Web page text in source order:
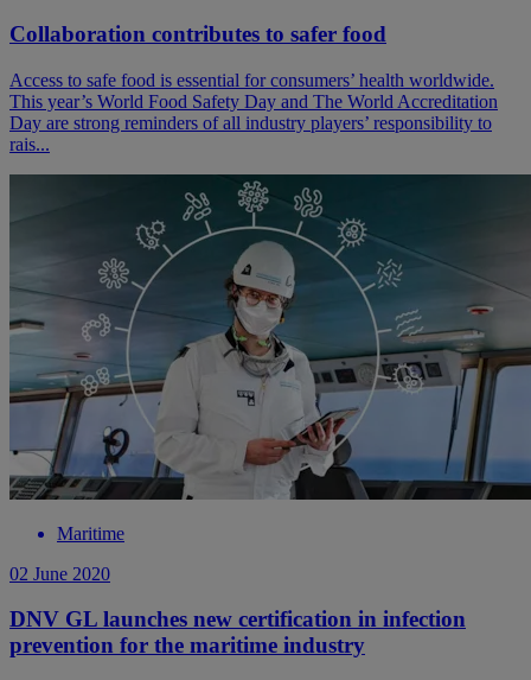
Collaboration contributes to safer food
Access to safe food is essential for consumers’ health worldwide.
This year’s World Food Safety Day and The World Accreditation
Day are strong reminders of all industry players’ responsibility to
rais...
Maritime
02 June 2020
DNV GL launches new certification in infection
prevention for the maritime industry